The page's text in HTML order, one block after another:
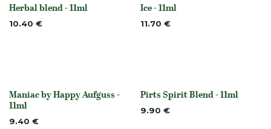
None
Herbal blend - 11ml
10.40 € None
Ice - 11ml
11.70 €
None
Maniac by Happy Aufguss -
11ml
9.40 € Out of stock
Pirts Spirit Blend - 11ml
9.90 €